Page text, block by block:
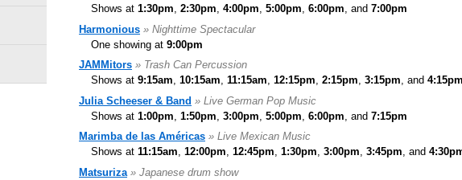
Shows at 1:30pm, 2:30pm, 4:00pm, 5:00pm, 6:00pm, and 7:00pm
Harmonious » Nighttime Spectacular
One showing at 9:00pm
JAMMitors » Trash Can Percussion
Shows at 9:15am, 10:15am, 11:15am, 12:15pm, 2:15pm, 3:15pm, and 4:15pm
Julia Scheeser & Band » Live German Pop Music
Shows at 1:00pm 1:50pm 3:00pm 5:00pm 6:00pm , and 7:15pm
Marimba de las Américas » Live Mexican Music
Shows at 11:15am, 12:00pm, 12:45pm, 1:30pm, 3:00pm, 3:45pm, and
Matsuriza » Japanese drum show